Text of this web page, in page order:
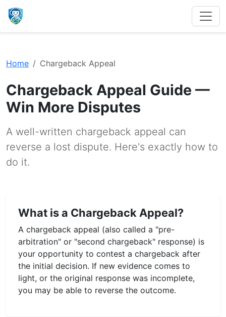
Home Chargeback Appeal
Chargeback Appeal Guide —
Win More Disputes
A well-written chargeback appeal can
reverse a lost dispute. Here's exactly how to
do it.
What is a Chargeback Appeal?
A chargeback appeal (also called a "pre-
arbitration" or "second chargeback" response) is
your opportunity to contest a chargeback after
the initial decision. If new evidence comes to
light, or the original response was incomplete,
you may be able to reverse the outcome.